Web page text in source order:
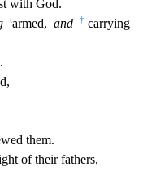
with God.
tarmed, and † carrying
them.
of their fathers,